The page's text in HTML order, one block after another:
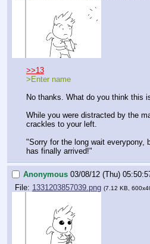
>>13
>Enter name
No thanks. What do you think this
While you were distracted by the
crackles to your left.
"Sorry for the long wait everypony,
has finally arrived!"
Anonymous 03/08/12 (Thu)
File: 1331203857039.png (7.12 KB,